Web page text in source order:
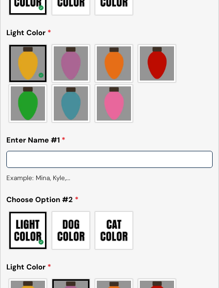
Please note that in the garment industry, it is
common to see a minor variation in garment
measurements. It means that there can
sometimes be a small deviation (also known as
tolerance) from the listed size guide
measurements — up to 1 inch (2.54 cm). This type
of minor deviation may happen, and the product
Light Color *
Enter Name #1 *
Example: Mina, Kyle,...
Choose Option #2 *
Light Color *